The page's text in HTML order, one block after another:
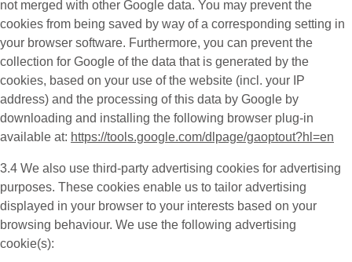
not merged with other Google data. You may prevent the
cookies from being saved by way of a corresponding setting in
your browser software. Furthermore, you can prevent the
collection for Google of the data that is generated by the
cookies, based on your use of the website (incl. your IP
address) and the processing of this data by Google by
downloading and installing the following browser plug-in
available at: https://tools.google.com/dlpage/gaoptout?hl=en
3.4 We also use third-party advertising cookies for advertising
purposes. These cookies enable us to tailor advertising
displayed in your browser to your interests based on your
browsing behaviour. We use the following advertising
cookie(s):